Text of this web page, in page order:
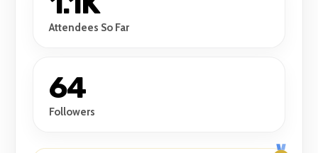
Attendees So Far
64
Followers